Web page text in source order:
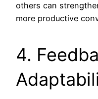
others can
more productive
4.